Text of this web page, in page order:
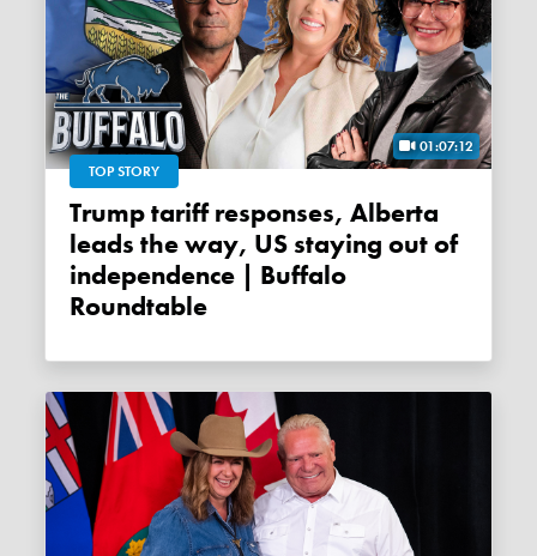
01:07:12
TOP STORY
Trump tariff responses, Alberta
leads the way, US staying out of
independence | Buffalo
Roundtable